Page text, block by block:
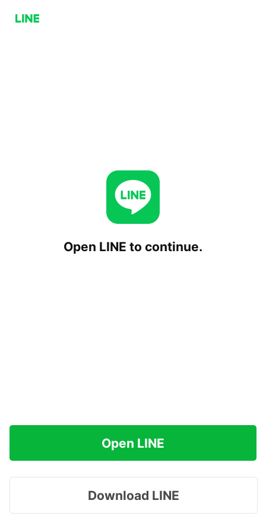
Open LINE to continue.
Open LINE
Download LINE